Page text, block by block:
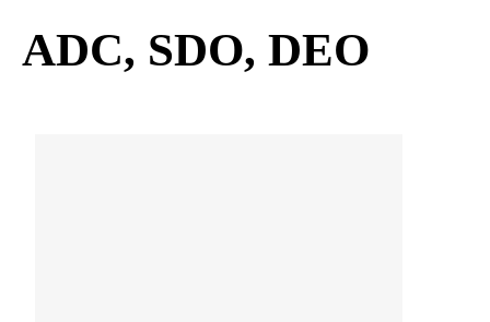
ADC, SDO, DEO